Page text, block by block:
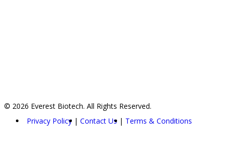
© 2026 Everest Biotech. All Rights Reserved.
Privacy Policy
Contact Us Terms & Conditions